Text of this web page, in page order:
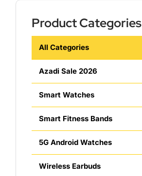
Product Categories
All Categories
Azadi Sale 2026
Smart Watches
Smart Fitness Bands
5G Android Watches
Wireless Earbuds